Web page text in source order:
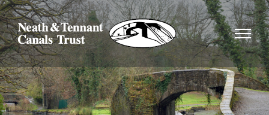
Skip
to
content